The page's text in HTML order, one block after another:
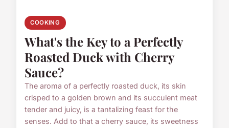
COOKING
What's the Key to a Perfectly
Roasted Duck with Cherry
Sauce?
The aroma of a perfectly roasted duck, its skin
crisped to a golden brown and its succulent meat
tender and juicy, is a tantalizing feast for the
senses. Add to that a cherry sauce, its sweetness